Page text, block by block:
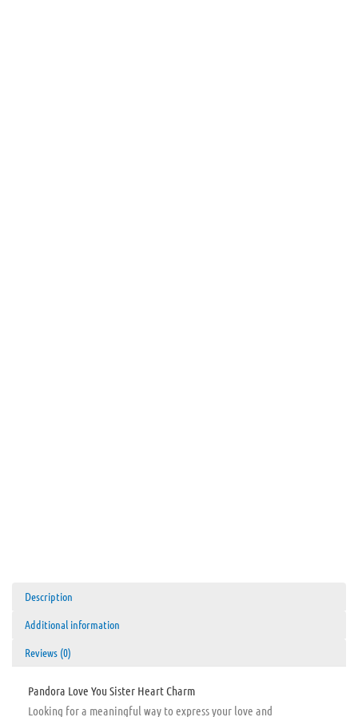
Description
Additional information
Reviews (0)
Pandora Love You Sister Heart Charm
Looking for a meaningful way to express your love and